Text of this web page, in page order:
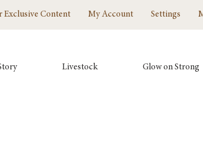
Exclusive Content My Account Settings
Livestock Glow on Strong